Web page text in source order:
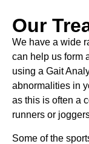
Our
We have a wide
can help us form
using a Gait
abnormalities in
as this is often a
runners or
Some of the